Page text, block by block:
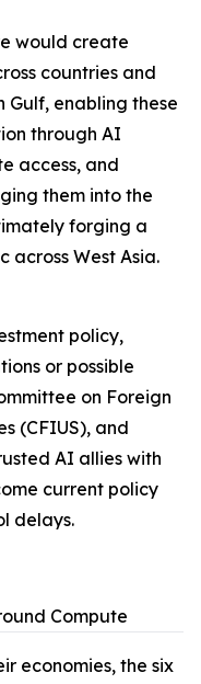
would create
countries and
Gulf, enabling these
through AI
access, and
them into the
forging a
across West Asia.
policy,
or possible
on Foreign
(CFIUS), and
AI allies with
current policy
delays.
Compute
economies, the six